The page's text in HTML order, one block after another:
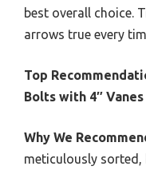
best overall choice.
arrows true every
Top
Bolts with 4″ Vanes
Why We
meticulously